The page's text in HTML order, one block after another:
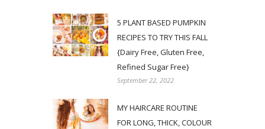
5 PLANT BASED PUMPKIN
RECIPES TO TRY THIS FALL
{Dairy Free, Gluten Free,
Refined Sugar Free}
September 22, 2022
MY HAIRCARE ROUTINE
FOR LONG, THICK, COLOUR